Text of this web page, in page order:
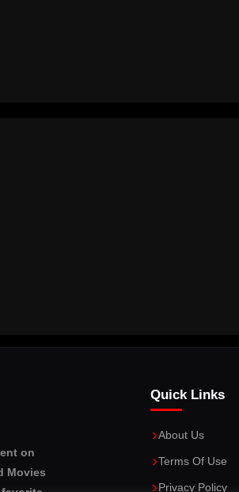
on
Movies
Quick Links
About Us
Terms Of Use
Privacy Policy